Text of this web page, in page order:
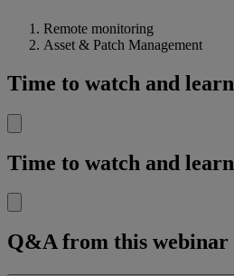
Remote monitoring
Asset & Patch Management
Time to watch and learn
Time to watch and learn
Q&A from this webinar